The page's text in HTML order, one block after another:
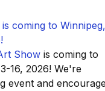
Show is coming to
16, 2026! We're
event and